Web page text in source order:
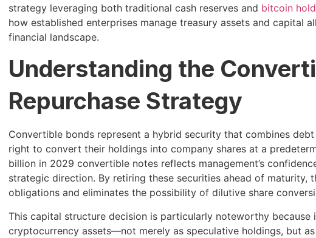
strategy leveraging both traditional cash reserves and bitcoin
how established enterprises manage treasury assets and capital
financial landscape.
Understanding the
Repurchase Strategy
Convertible bonds represent a hybrid security that combines
right to convert their holdings into company shares at a
billion in 2029 convertible notes reflects management’s
strategic direction. By retiring these securities ahead of maturity,
obligations and eliminates the possibility of dilutive share
This capital structure decision is particularly noteworthy
cryptocurrency assets—not merely as speculative holdings, but